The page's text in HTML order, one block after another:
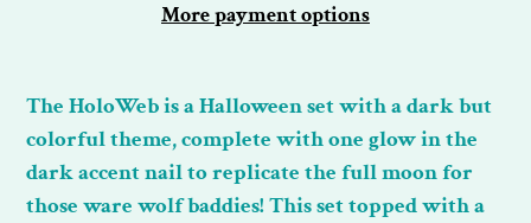
More payment options
product
to
your
cart
The HoloWeb is a Halloween set with a dark but
colorful theme, complete with one glow in the
dark accent nail to replicate the full moon for
those ware wolf baddies! This set topped with a